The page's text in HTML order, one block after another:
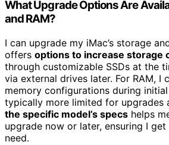
What Upgrade Options Are
and RAM?
I can upgrade my iMac’s storage
offers options to increase storage
through customizable SSDs at the
via external drives later. For RAM, I
memory configurations during initial
typically more limited for upgrades
the specific model’s specs helps
upgrade now or later, ensuring I
need.